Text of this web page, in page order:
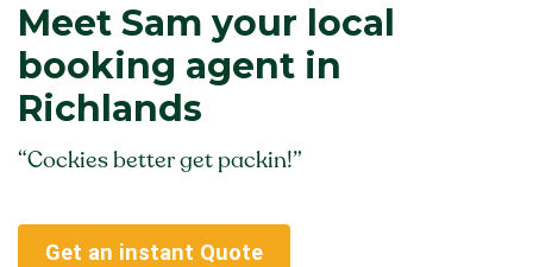
Meet Sam your local
booking agent in
Richlands
“Cockies better get packin!”
Get an instant Quote